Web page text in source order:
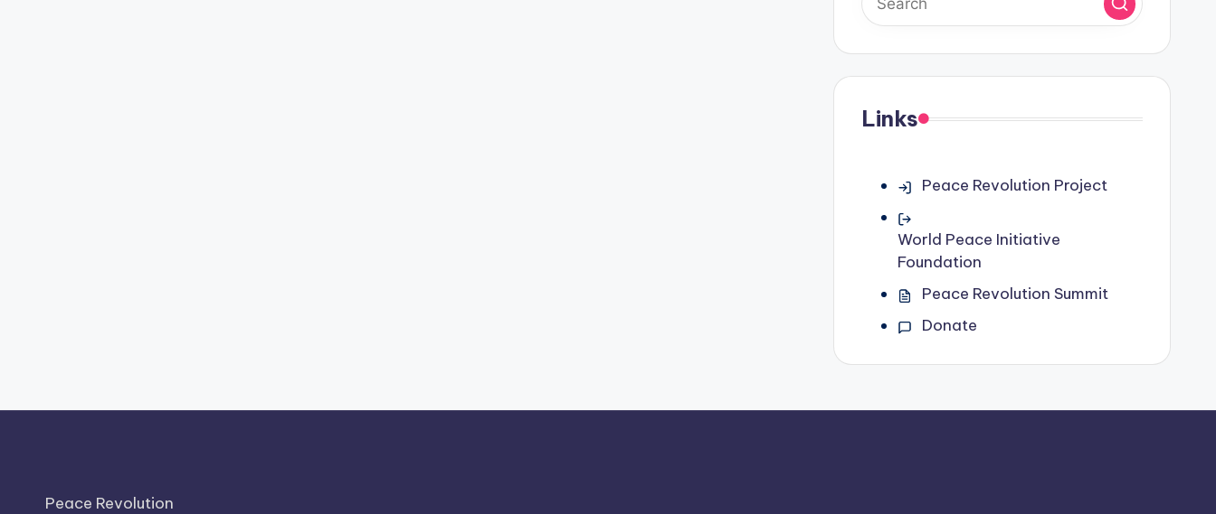
Links
Peace Revolution Project
World Peace Initiative
Foundation
Peace Revolution Summit
Donate
Peace Revolution